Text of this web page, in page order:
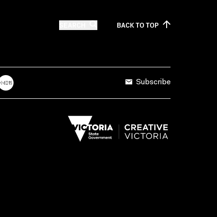
BACK TOTOP
Subscribe